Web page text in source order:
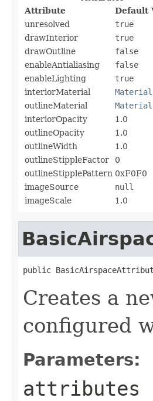
Attribute
Default
unresolved
true
drawInterior
true
drawOutline
false
enableAntialiasing
false
enableLighting
true
interiorMaterial
outlineMaterial
interiorOpacity
1.0
outlineOpacity
1.0
outlineWidth
1.0
outlineStippleFactor
0
outlineStipplePattern 0xF0F0
imageSource
null
imageScale
1.0
public
Creates a
configured
Parameters:
attributes